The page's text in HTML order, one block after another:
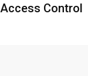
Access Control